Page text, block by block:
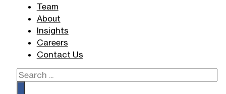
Team
About
Insights
Careers
Contact Us
Search